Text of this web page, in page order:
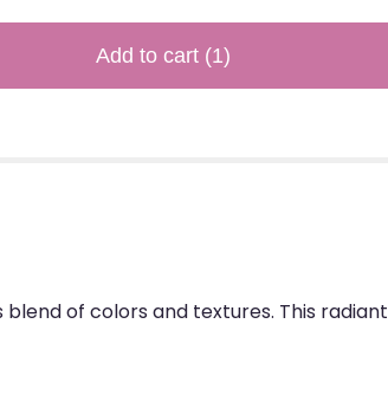
Add to cart (1)
of colors and textures. This radiant